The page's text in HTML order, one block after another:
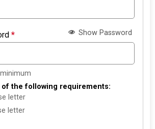
* Show Password
of the following requirements:
letter
letter